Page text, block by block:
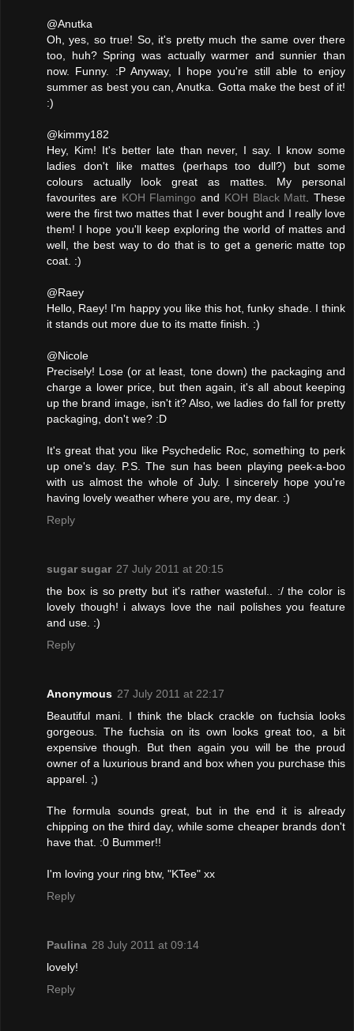
@Anutka
Oh, yes, so true! So, it's pretty much the same over there
too, huh? Spring was actually warmer and sunnier than
now. Funny. :P Anyway, I hope you're still able to enjoy
summer as best you can, Anutka. Gotta make the best of it!
:)
@kimmy182
Hey, Kim! It's better late than never, I say. I know some
ladies don't like mattes (perhaps too dull?) but some
colours actually look great as mattes. My personal
favourites are KOH Flamingo and KOH Black Matt . These
were the first two mattes that I ever bought and I really love
them! I hope you'll keep exploring the world of mattes and
well, the best way to do that is to get a generic matte top
coat. :)
@Raey
Hello, Raey! I'm happy you like this hot, funky shade. I think
it stands out more due to its matte finish. :)
@Nicole
Precisely! Lose (or at least, tone down) the packaging and
charge a lower price, but then again, it's all about keeping
up the brand image, isn't it? Also, we ladies do fall for pretty
packaging, don't we? :D
It's great that you like Psychedelic Roc, something to perk
up one's day. P.S. The sun has been playing peek-a-boo
with us almost the whole of July. I sincerely hope you're
having lovely weather where you are, my dear. :)
Reply
sugar sugar 27 July 2011 at 20:15
the box is so pretty but it's rather wasteful.. :/ the color is
lovely though! i always love the nail polishes you feature
and use. :)
Reply
Anonymous 27 July 2011 at 22:17
Beautiful mani. I think the black crackle on fuchsia looks
gorgeous. The fuchsia on its own looks great too, a bit
expensive though. But then again you will be the proud
owner of a luxurious brand and box when you purchase this
apparel. ;)
The formula sounds great, but in the end it is already
chipping on the third day, while some cheaper brands don't
have that. :0 Bummer!!
I'm loving your ring btw, "KTee" xx
Reply
Paulina 28 July 2011 at 09:14
lovely!
Reply